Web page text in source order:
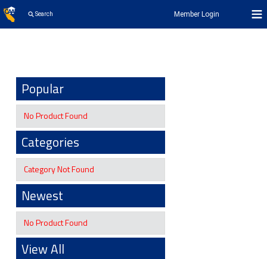
Search Member Login
Popular
No Product Found
Categories
Category Not Found
Newest
No Product Found
View All